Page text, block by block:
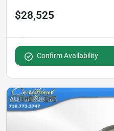
$28,525
Confirm Availability